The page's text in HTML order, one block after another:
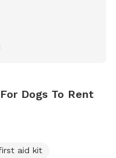
Dogs To Rent
aid kit